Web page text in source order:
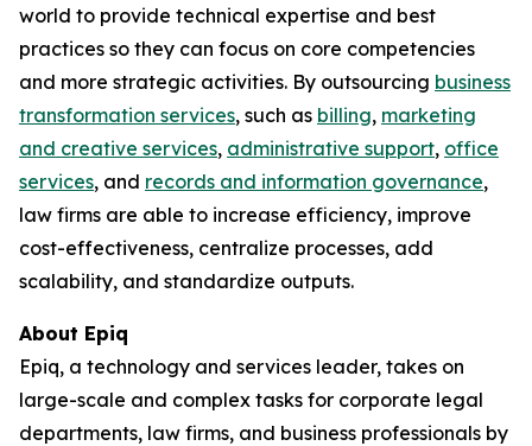
world to provide technical expertise and best
practices so they can focus on core competencies
and more strategic activities. By outsourcing business
transformation services, such as billing, marketing
and creative services, administrative support, office
services, and records and information governance,
law firms are able to increase efficiency, improve
cost-effectiveness, centralize processes, add
scalability, and standardize outputs.
About Epiq
Epiq, a technology and services leader, takes on
large-scale and complex tasks for corporate legal
departments, law firms, and business professionals by